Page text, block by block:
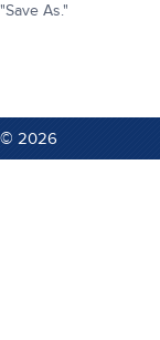
As."
© 2026